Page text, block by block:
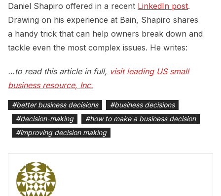
Daniel Shapiro offered in a recent LinkedIn post.
Drawing on his experience at Bain, Shapiro shares
a handy trick that can help owners break down and
tackle even the most complex issues. He writes:
…to read this article in full, visit leading US small
business resource, Inc.
#better business decisions #business decisions
#decision-making #how to make a business decision
#improving decision making